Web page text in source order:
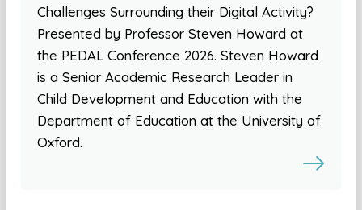
Challenges Surrounding their Digital Activity?
Presented by Professor Steven Howard at
the PEDAL Conference 2026. Steven Howard
is a Senior Academic Research Leader in
Child Development and Education with the
Department of Education at the University of
Oxford.